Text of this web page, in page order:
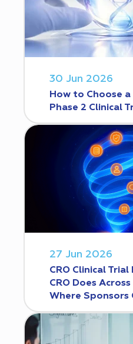
30 Jun 2026
How to Choose a
Phase 2 Clinical
27 Jun 2026
CRO Clinical
CRO Does
Where Sponsors